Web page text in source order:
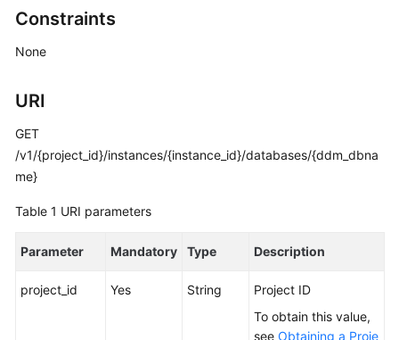
Billing
User
API
Reference
SDK
Constraints
None
URI
GET
/v1/{project_id}/instances/{instance_id}/databases/{ddm_dbna
me}
Table 1 URI parameters
Parameter Mandatory Type Description
project_id Yes String
Project ID
To obtain this value,
see Obtaining a Proje